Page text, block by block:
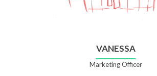
VANESSA
Marketing Officer